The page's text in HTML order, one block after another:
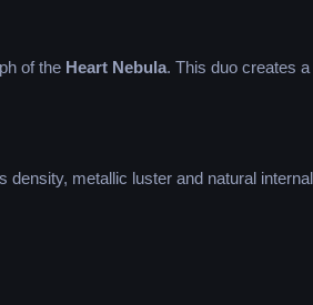
of the Heart Nebula. This duo creates
density, metallic luster and natural